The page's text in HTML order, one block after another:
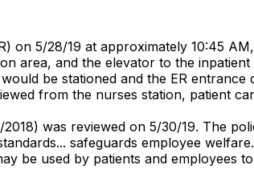
on 5/28/19 at approximately 10:45
area, and the elevator to the
be stationed and the ER
from the nurses station, patient
was reviewed on 5/30/19. The
safeguards employee
be used by patients and employees